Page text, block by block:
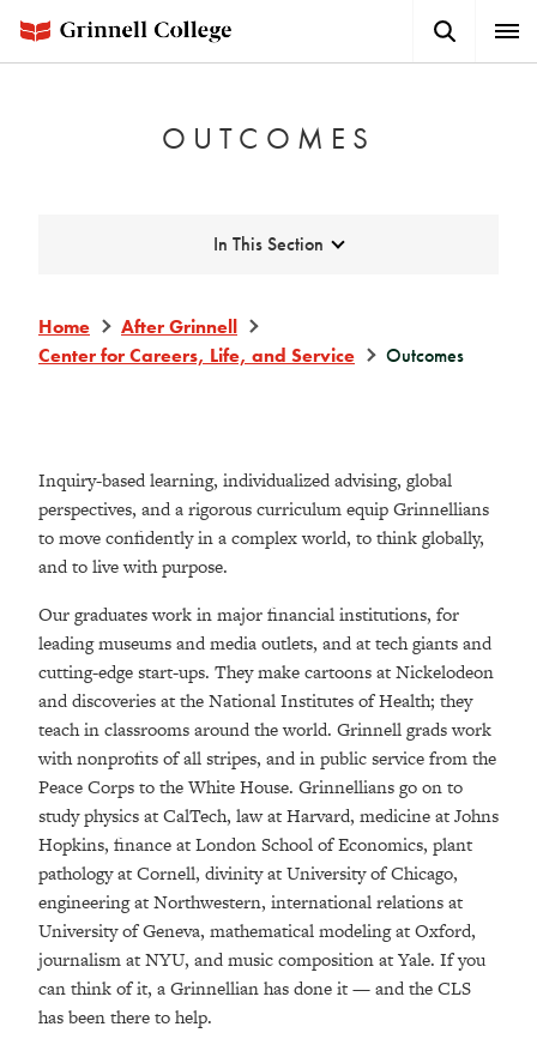
main
Button
OUTCOMES
Expand
In This Section
Home
After Grinnell
Center for Careers, Life, and Service
Outcomes
Inquiry-based learning, individualized advising, global
perspectives, and a rigorous curriculum equip Grinnellians
to move confidently in a complex world, to think globally,
and to live with purpose.
Our graduates work in major financial institutions, for
leading museums and media outlets, and at tech giants and
cutting-edge start-ups. They make cartoons at Nickelodeon
and discoveries at the National Institutes of Health; they
teach in classrooms around the world. Grinnell grads work
with nonprofits of all stripes, and in public service from the
Peace Corps to the White House. Grinnellians go on to
study physics at CalTech, law at Harvard, medicine at Johns
Hopkins, finance at London School of Economics, plant
pathology at Cornell, divinity at University of Chicago,
engineering at Northwestern, international relations at
University of Geneva, mathematical modeling at Oxford,
journalism at NYU, and music composition at Yale. If you
can think of it, a Grinnellian has done it — and the CLS
has been there to help.